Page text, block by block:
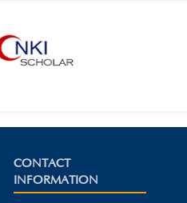
CONTACT
INFORMATION